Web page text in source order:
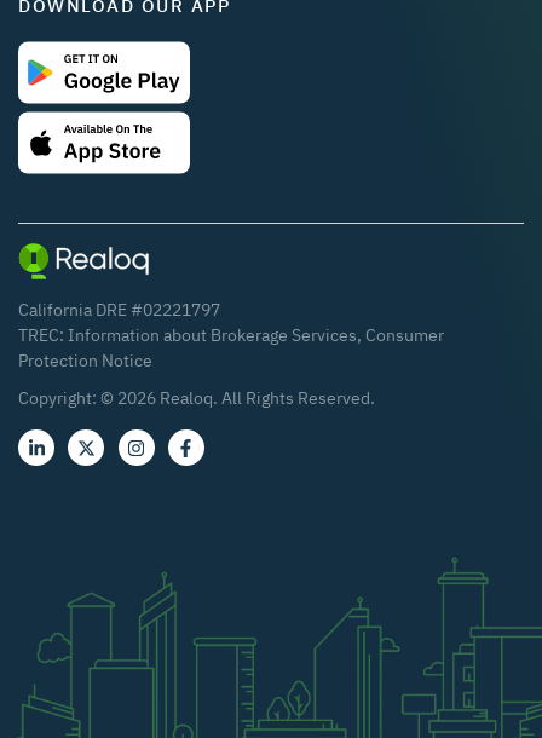
DOWNLOAD OUR APP
California DRE #02221797
TREC: Information about Brokerage Services, Consumer
Protection Notice
Copyright: © 2026 Realoq. All Rights Reserved.